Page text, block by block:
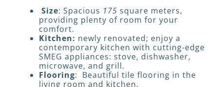
Size: Spacious 175 square meters,
providing plenty of room for your
comfort.
Kitchen: newly renovated; enjoy a
contemporary kitchen with cutting-edge
SMEG appliances: stove, dishwasher,
microwave, and grill.
Flooring: Beautiful tile flooring in the
living room and kitchen.